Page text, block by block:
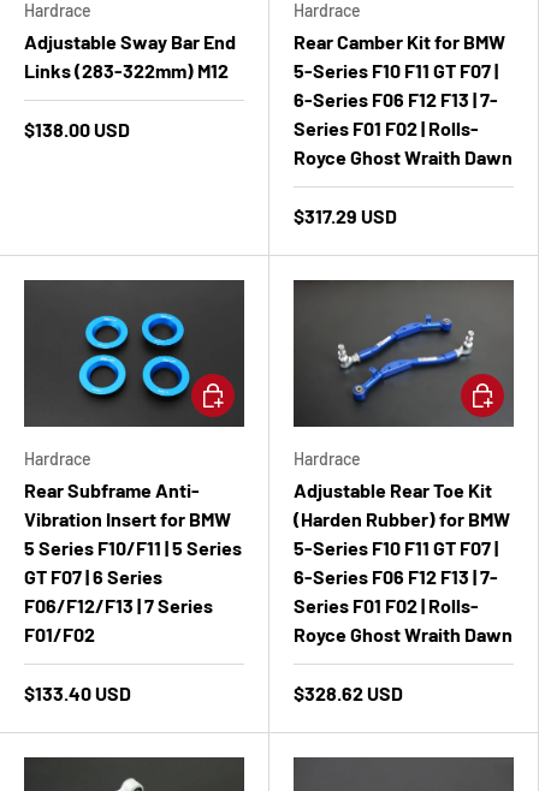
Hardrace
Adjustable Sway Bar End
Links (283-322mm) M12
$138.00 USD
Hardrace
Rear Camber Kit for BMW
5-Series F10 F11 GT F07 |
6-Series F06 F12 F13 | 7-
Series F01 F02 | Rolls-
Royce Ghost Wraith Dawn
$317.29 USD
Hardrace
Rear Subframe Anti-
Vibration Insert for BMW
5 Series F10/F11 | 5 Series
GT F07 | 6 Series
F06/F12/F13 | 7 Series
F01/F02
$133.40 USD
Add to cart
Hardrace
Adjustable Rear Toe Kit
(Harden Rubber) for BMW
5-Series F10 F11 GT F07 |
6-Series F06 F12 F13 | 7-
Series F01 F02 | Rolls-
Royce Ghost Wraith Dawn
$328.62 USD
Add to